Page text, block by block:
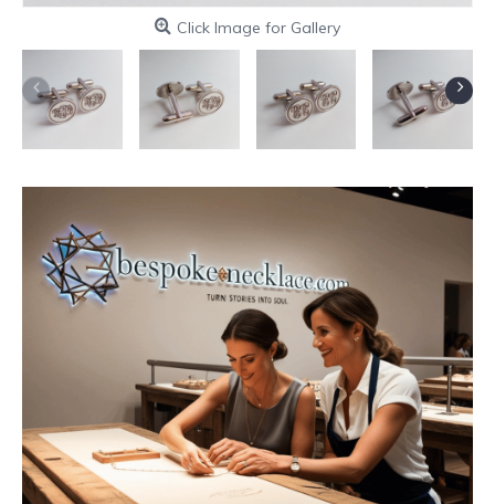
Click Image for Gallery